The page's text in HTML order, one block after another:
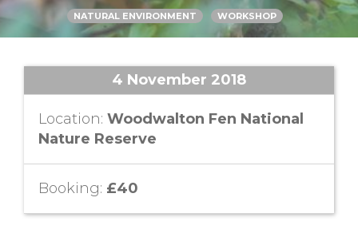
NATURAL ENVIRONMENT WORKSHOP
4 November 2018
Location: Woodwalton Fen National
Nature Reserve
Booking: £40